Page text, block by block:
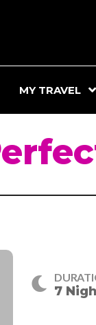
MY TRAVEL
7